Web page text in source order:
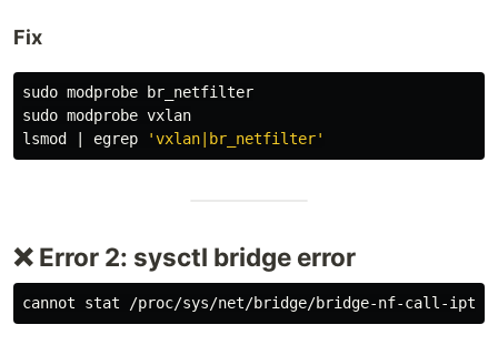
Fix
sudo
sudo modprobe vxlan
lsmod | egrep
'vxlan|br_netfilter'
❌ Error 2: sysctl bridge error